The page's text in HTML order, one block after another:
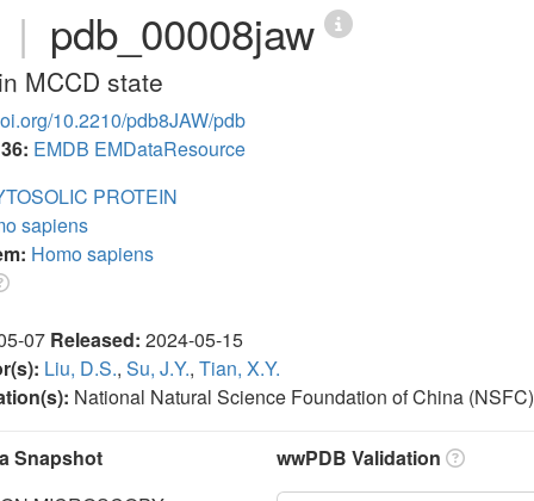
| pdb_00008jaw
MCCD state
10.2210/pdb8JAW/pdb
EMDB EMDataResource
PROTEIN
sapiens
Homo sapiens
07 Released: 2024-05-15
Liu, D.S., Su, J.Y., Tian, X.Y.
National Natural Science Foundation of China (NSFC)
Snapshot
wwPDB Validation